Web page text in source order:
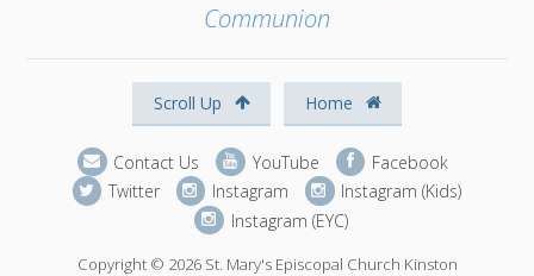
Communion
Scroll Up Home
Contact Us YouTube
Facebook
Twitter
Instagram
Instagram (Kids)
Instagram (EYC)
Copyright © 2026 St. Mary's Episcopal Church Kinston